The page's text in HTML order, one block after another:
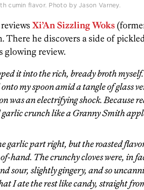
cumin flavor. Photo by Jason Varney.
Xi’An Sizzling Woks
There he discovers a side of
glowing review.
it into the rich, bready broth
my spoon amid a tangle of glass
was an electrifying shock. Because
garlic crunch like a Granny Smith
garlic part right, but the roasted
hand. The crunchy cloves were, in
sour, slightly gingery, and so
I ate the rest like candy, straight